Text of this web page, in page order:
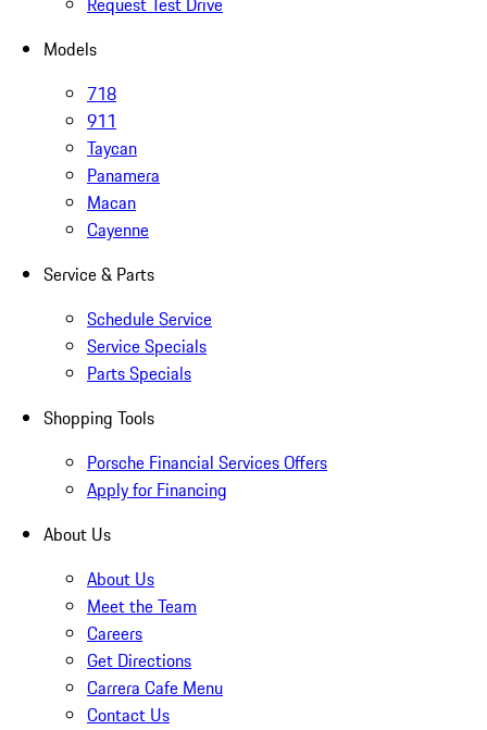
Models
718
911
Taycan
Panamera
Macan
Cayenne
Service & Parts
Schedule Service
Service Specials
Parts Specials
Shopping Tools
Porsche Financial Services Offers
Apply for Financing
About Us
About Us
Meet the Team
Careers
Get Directions
Carrera Cafe Menu
Contact Us